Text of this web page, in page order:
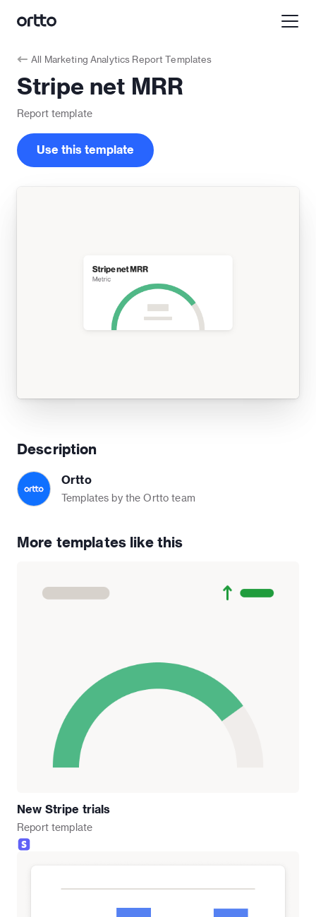
All Marketing Analytics Report Templates
Stripe net MRR
Report template
Use this template
Description
Ortto
Templates by the Ortto team
More templates like this
New Stripe trials
Report template